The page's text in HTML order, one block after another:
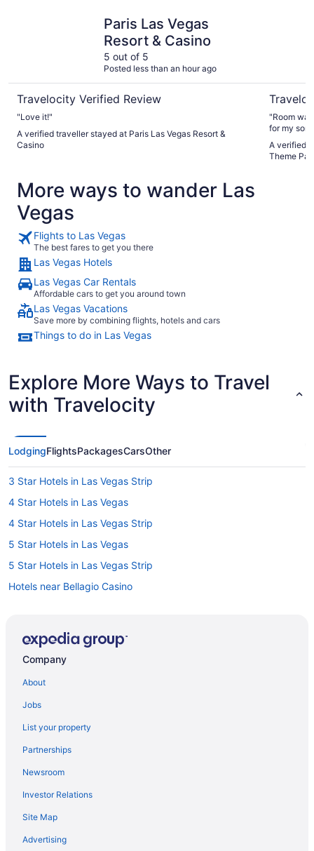
Paris Las Vegas
Resort & Casino
5 out of 5
Posted less than an hour ago
Travelocity Verified Review
"Love it!"
A verified traveller stayed at Paris Las Vegas Resort &
Casino
"Room
for my son
A verified
Theme
More ways to wander Las
Vegas
Flights to Las Vegas
The best fares to get you there
Las Vegas Hotels
Las Vegas Car Rentals
Affordable cars to get you around town
Las Vegas Vacations
Save more by combining flights, hotels and cars
Things to do in Las Vegas
Explore More Ways to Travel
with Travelocity
LodgingFlightsPackagesCarsOther
3 Star Hotels in Las Vegas Strip
4 Star Hotels in Las Vegas
4 Star Hotels in Las Vegas Strip
5 Star Hotels in Las Vegas
5 Star Hotels in Las Vegas Strip
Hotels near Bellagio Casino
Historic Hotels in Downtown Las Vegas
B&B in Las Vegas
Cabins in Las Vegas
Castles in Las Vegas
Condos in Las Vegas
Hotels near Las Vegas Convention Center
Guest Houses in Las Vegas
Company
About
Jobs
List your property
Partnerships
Newsroom
Investor Relations
Site Map
Advertising